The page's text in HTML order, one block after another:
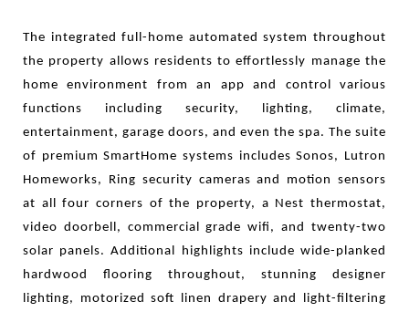
The integrated full-home automated system throughout
the property allows residents to effortlessly manage the
home environment from an app and control various
functions including security, lighting, climate,
entertainment, garage doors, and even the spa. The suite
of premium SmartHome systems includes Sonos, Lutron
Homeworks, Ring security cameras and motion sensors
at all four corners of the property, a Nest thermostat,
video doorbell, commercial grade wifi, and twenty-two
solar panels. Additional highlights include wide-planked
hardwood flooring throughout, stunning designer
lighting, motorized soft linen drapery and light-filtering